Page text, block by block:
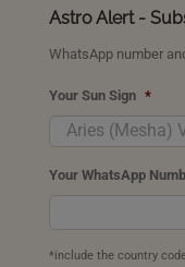
Astro Alert -
WhatsApp number
Your Sun Sign *
Your WhatsApp
*include the country